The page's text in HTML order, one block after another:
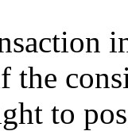
the
to